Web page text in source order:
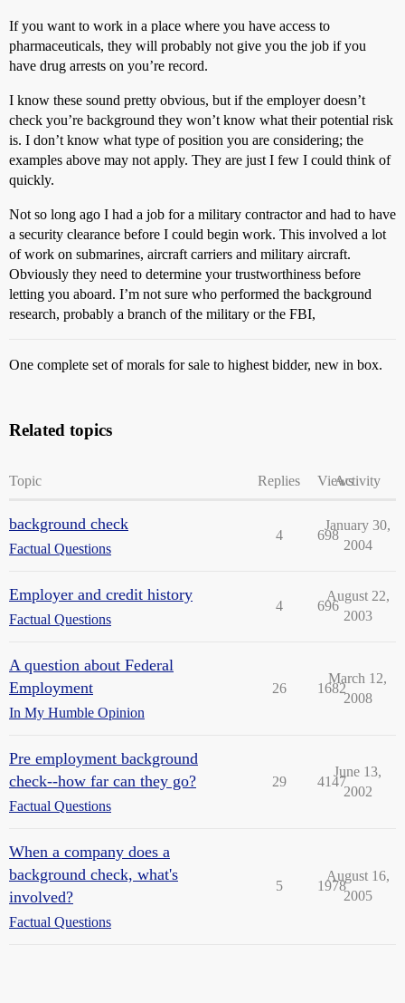
If you want to work in a place where you have access to
pharmaceuticals, they will probably not give you the job if you
have drug arrests on you’re record.
I know these sound pretty obvious, but if the employer doesn’t
check you’re background they won’t know what their potential risk
is. I don’t know what type of position you are considering; the
examples above may not apply. They are just I few I could think of
quickly.
Not so long ago I had a job for a military contractor and had to have
a security clearance before I could begin work. This involved a lot
of work on submarines, aircraft carriers and military aircraft.
Obviously they need to determine your trustworthiness before
letting you aboard. I’m not sure who performed the background
research, probably a branch of the military or the FBI,
One complete set of morals for sale to highest bidder, new in box.
Related topics
Topic Replies ViewsActivity
background check
Factual Questions
4 698
January 30,
2004
Employer and credit history
Factual Questions
4 696
August 22,
2003
A question about Federal
Employment
In My Humble Opinion
26 1682
March 12,
2008
Pre employment background
check--how far can they go?
Factual Questions
29 4147
June 13,
2002
When a company does a
background check, what's
involved?
Factual Questions
5 1978
August 16,
2005